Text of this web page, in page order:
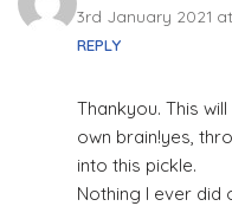
3rd January 2021
REPLY
Thankyou. This
own brain!yes,
into this pickle.
Nothing I ever did